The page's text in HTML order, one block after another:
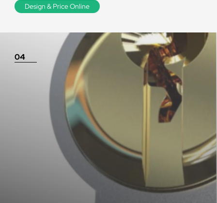
Design & Price Online
04